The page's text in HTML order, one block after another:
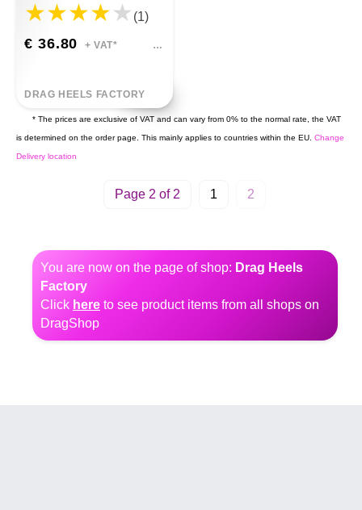
(1)
€ 36.80 + VAT*
DRAG HEELS FACTORY
* The prices are exclusive of VAT and can vary from 0% to the normal rate, the VAT
is determined on the order page. This mainly applies to countries within the EU. Change
Delivery location
Page 2 of 2 1 2
You are now on the page of shop: Drag Heels
Factory
Click here to see product items from all shops on
DragShop